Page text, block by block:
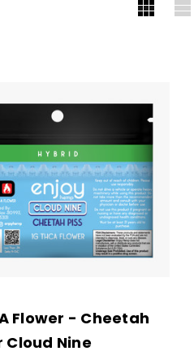
Flower - Cheetah
Cloud Nine